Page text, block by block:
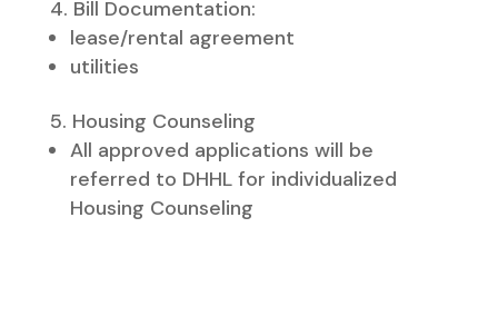
Bill Documentation:
lease/rental agreement​
utilities
Housing Counseling
​All approved applications will be
referred to DHHL for individualized
Housing Counseling